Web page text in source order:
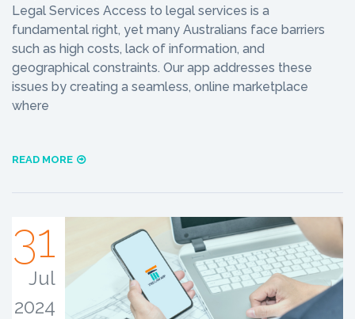
Legal Services Access to legal services is a
fundamental right, yet many Australians face barriers
such as high costs, lack of information, and
geographical constraints. Our app addresses these
issues by creating a seamless, online marketplace
where
READ MORE
31
Jul
2024